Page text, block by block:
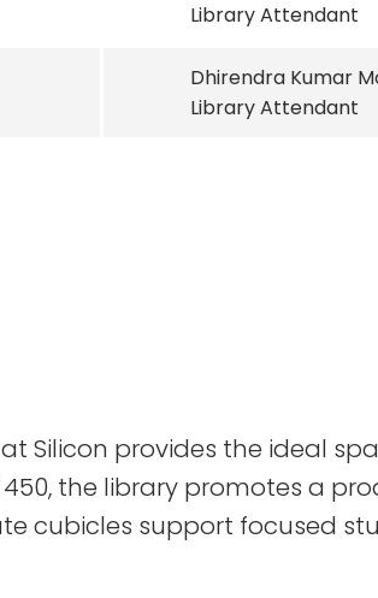
Library Attendant
Dhirendra Kumar
Library Attendant
Silicon provides the ideal
the library promotes a
cubicles support focused